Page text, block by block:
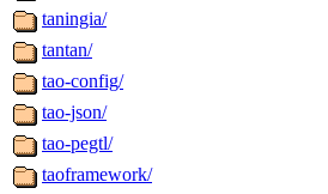
taningia/
tantan/
tao-config/
tao-json/
tao-pegtl/
taoframework/